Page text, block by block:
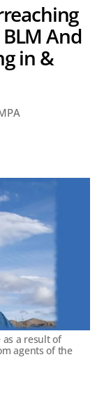
And
in &
as a result of
agents of the